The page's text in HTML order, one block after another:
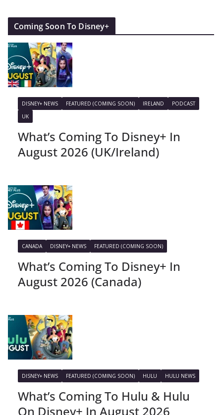
Coming Soon To Disney+
DISNEY+ NEWS FEATURED (COMING SOON) IRELAND
PODCAST
UK
What’s Coming To Disney+ In
August 2026 (UK/Ireland)
CANADA DISNEY+ NEWS FEATURED (COMING SOON)
What’s Coming To Disney+ In
August 2026 (Canada)
DISNEY+ NEWS FEATURED (COMING SOON) HULU HULU NEWS
What’s Coming To Hulu & Hulu
On Disney+ In August 2026